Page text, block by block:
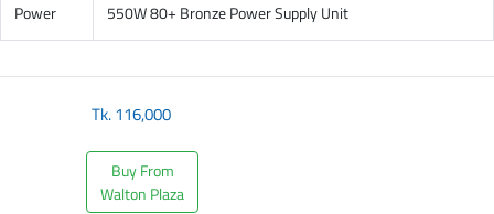
Power 550W 80+ Bronze Power Supply Unit
Tk.116,000
Buy From
Walton Plaza